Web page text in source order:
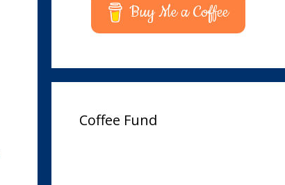
Buy Me a Coffee
Coffee Fund